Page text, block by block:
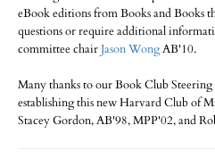
eBook editions from Books and Books
questions or require additional
committee chairJason WongAB'10.
Many thanks to our Book Club
establishing this new Harvard Club of
Stacey Gordon, AB'98, MPP'02, and